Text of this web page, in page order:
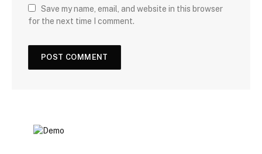
Save my name, email, and website in this browser
for the next time I comment.